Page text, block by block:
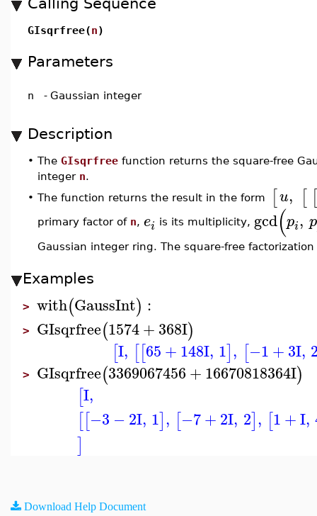
GIsqrfree(n)
Parameters
n - Gaussian integer
Description
• The GIsqrfree function returns the square-free
integer n.
• The function returns the result in the form [u, [ [
primary factor of n, ei is its multiplicity, gcd(pi, p
Gaussian integer ring. The square-free
Examples
> with(GaussInt) :
> GIsqrfree(1574+368I)
[I, [[65+148I, 1], [−1+3I,
> GIsqrfree(3369067456+16670818364I)
[I,
[[−3 −2I, 1], [−7+2I, 2], [1+I,
]
Download Help Document